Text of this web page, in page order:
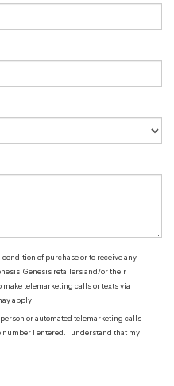
of purchase or to receive any
Genesis retailers and/or their
telemarketing calls or texts via
apply.
or automated telemarketing calls
I entered. I understand that my